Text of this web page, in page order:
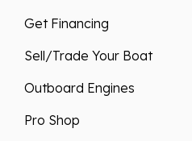
Get Financing
Sell/Trade Your Boat
Outboard Engines
Pro Shop